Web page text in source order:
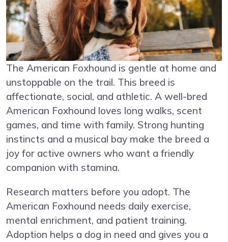
The American Foxhound is gentle at home and
unstoppable on the trail. This breed is
affectionate, social, and athletic. A well-bred
American Foxhound loves long walks, scent
games, and time with family. Strong hunting
instincts and a musical bay make the breed a
joy for active owners who want a friendly
companion with stamina.
Research matters before you adopt. The
American Foxhound needs daily exercise,
mental enrichment, and patient training.
Adoption helps a dog in need and gives you a